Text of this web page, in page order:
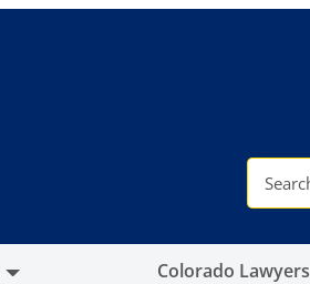
S
a
r
h
Colorado Lawyers